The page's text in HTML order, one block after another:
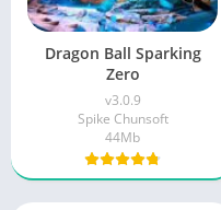
Dragon Ball Sparking
Zero
v3.0.9
Spike Chunsoft
44Mb